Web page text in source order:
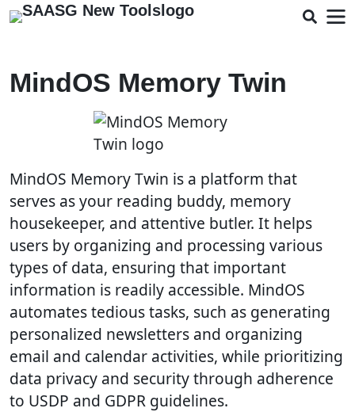
MindOS Memory Twin
MindOS Memory Twin is a platform that
serves as your reading buddy, memory
housekeeper, and attentive butler. It helps
users by organizing and processing various
types of data, ensuring that important
information is readily accessible. MindOS
automates tedious tasks, such as generating
personalized newsletters and organizing
email and calendar activities, while prioritizing
data privacy and security through adherence
to USDP and GDPR guidelines.